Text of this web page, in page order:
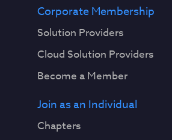
Corporate Membership
Solution Providers
Cloud Solution Providers
Become a Member
Join as an Individual
Chapters